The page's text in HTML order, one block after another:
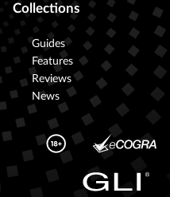
Collections
Guides
Features
Reviews
News